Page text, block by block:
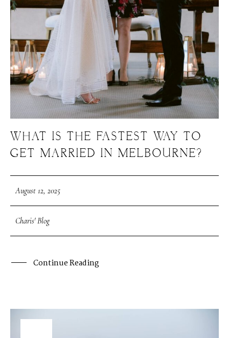
WHAT IS THE FASTEST WAY TO
GET MARRIED IN MELBOURNE?
August 12, 2025
Charis' Blog
Continue Reading